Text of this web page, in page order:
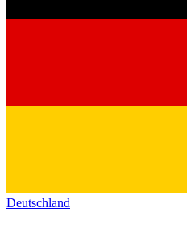
Deutschland